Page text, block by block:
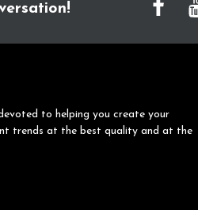
to helping you create your
trends at the best quality and at the